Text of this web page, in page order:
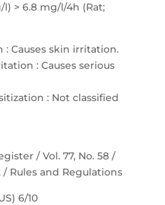
> 6.8 mg/l/4h (Rat;
Causes skin irritation.
: Causes serious
: Not classified
/ Vol. 77, No. 58 /
/ Rules and Regulations
6/10